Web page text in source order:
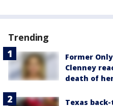
Trending
Former
Clenney
death of
Texas